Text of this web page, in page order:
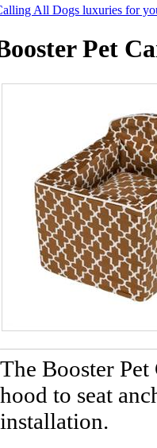
All Dogs luxuries for
Pet
The Booster
hood to seat
installation.